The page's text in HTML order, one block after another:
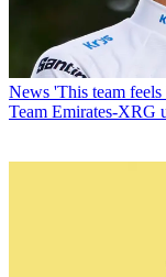
News 'This team
Team Emirates-XRG